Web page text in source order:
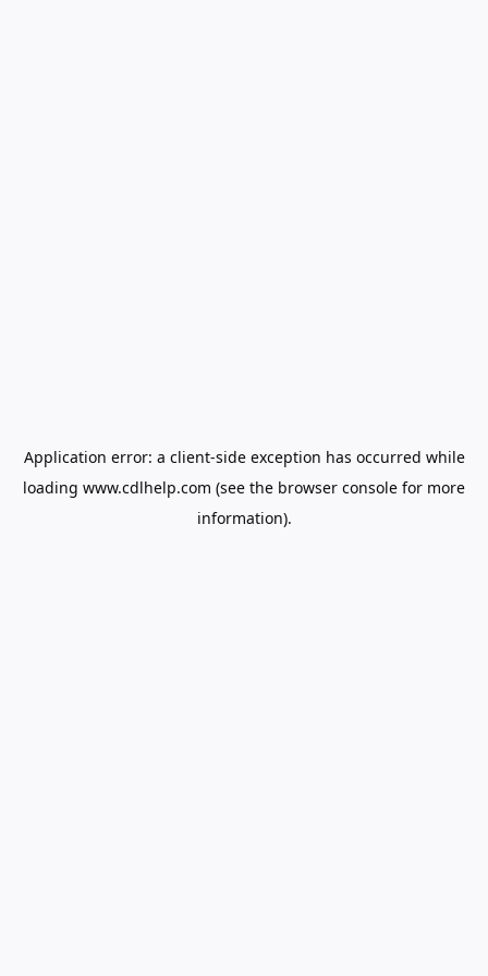
Application error: a client-side exception has occurred while
loading www.cdlhelp.com (see the browser console for more
information).